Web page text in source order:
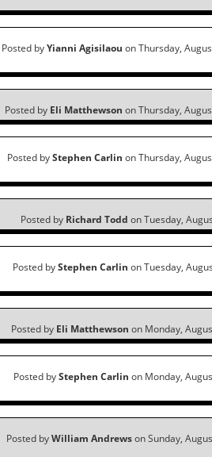
Posted byYianni Agisilaou on Thursday,
Posted by Eli Matthewson on Thursday,
Posted byStephen Carlin on Thursday,
Posted by Richard Todd on Tuesday,
Posted byStephen Carlin on Tuesday,
Posted by Eli Matthewson on Monday,
Posted byStephen Carlin on Monday,
Posted byWilliam Andrewson Sunday,